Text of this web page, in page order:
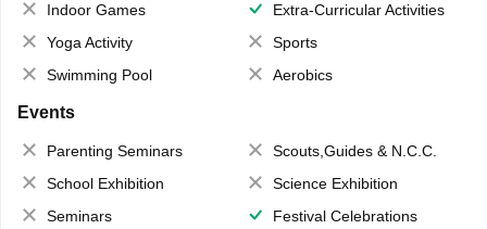
Indoor Games
Extra-Curricular Activities
Yoga Activity
Sports
Swimming Pool
Aerobics
Events
Parenting Seminars
Scouts,Guides & N.C.C.
School Exhibition
Science Exhibition
Seminars
Festival Celebrations